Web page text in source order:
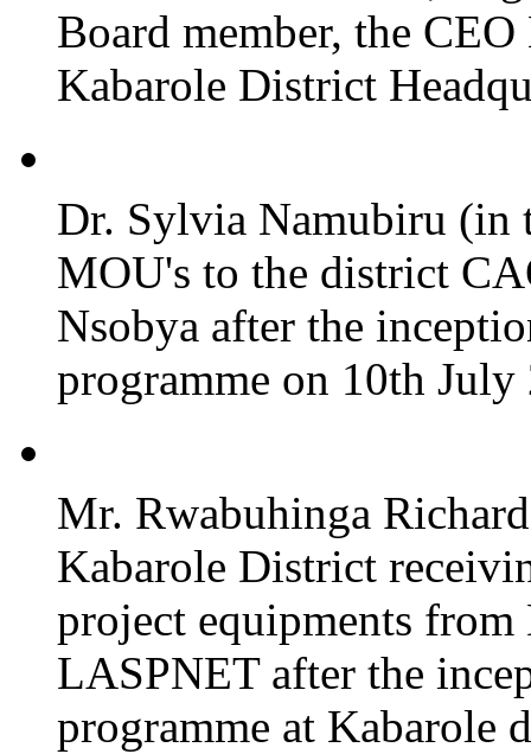
Board member, the
Kabarole District
Dr. Sylvia Namubiru (in
MOU's to the district
Nsobya after the
programme on 10th
Mr. Rwabuhinga
Kabarole District
project equipments
LASPNET after the
programme at Kabarole